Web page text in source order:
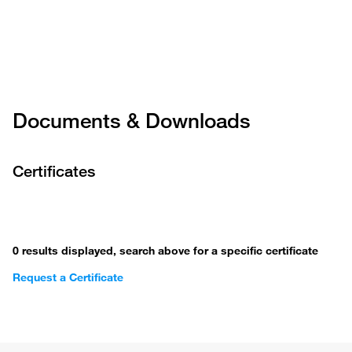
Documents & Downloads
Certificates
0 results displayed, search above for a specific certificate
Request a Certificate